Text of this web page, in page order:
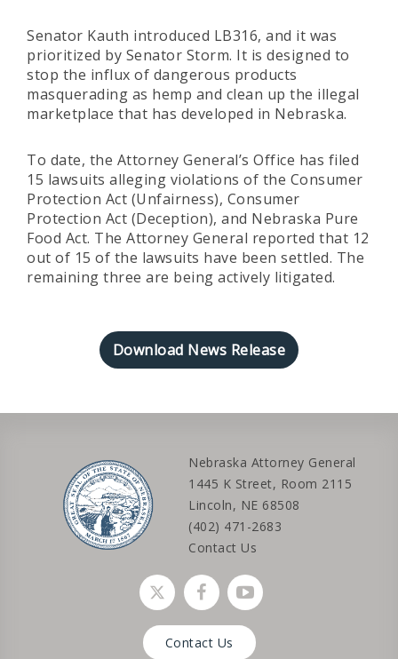
Senator Kauth introduced LB316, and it was
prioritized by Senator Storm. It is designed to
stop the influx of dangerous products
masquerading as hemp and clean up the illegal
marketplace that has developed in Nebraska.
To date, the Attorney General’s Office has filed
15 lawsuits alleging violations of the Consumer
Protection Act (Unfairness), Consumer
Protection Act (Deception), and Nebraska Pure
Food Act. The Attorney General reported that 12
out of 15 of the lawsuits have been settled. The
remaining three are being actively litigated.
Download News Release
Nebraska Attorney General
1445 K Street, Room 2115
Lincoln, NE 68508
(402) 471-2683
Contact Us
Social media link
Social media link
Social media link
Contact Us